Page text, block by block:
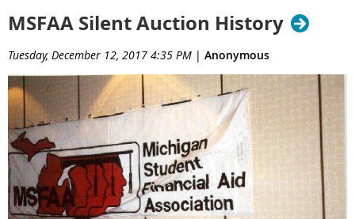
MSFAA Silent Auction History
Tuesday, December 12, 2017 4:35 PM | Anonymous